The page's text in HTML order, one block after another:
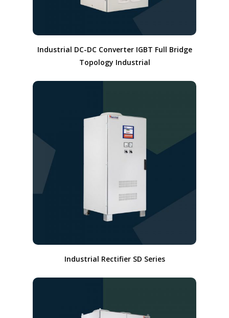
Industrial DC-DC Converter IGBT Full Bridge
Topology Industrial
Industrial Rectifier SD Series